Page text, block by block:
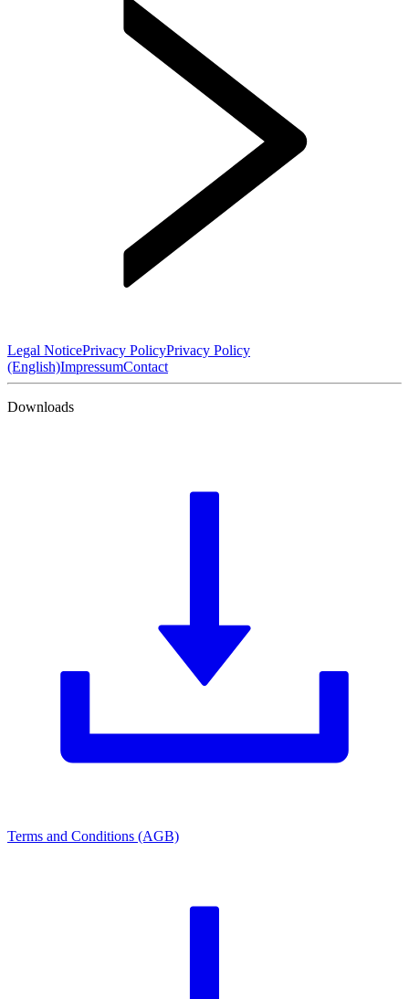
Legal NoticePrivacy PolicyPrivacy Policy
(English)ImpressumContact
Downloads
Terms and Conditions (AGB)